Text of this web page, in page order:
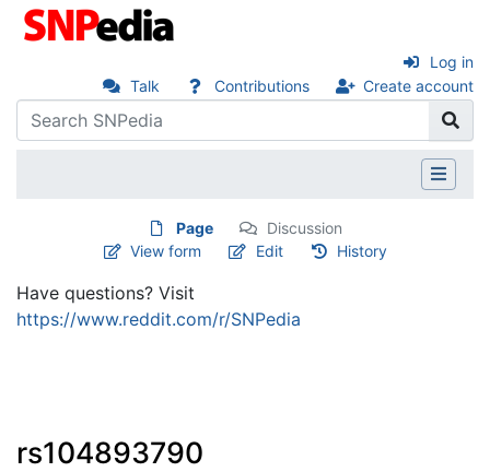
Talk Contributions Create account
Log in
Page
Discussion
View form
Edit History
Have questions? Visit
https://www.reddit.com/r/SNPedia
rs104893790